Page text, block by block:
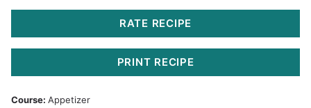
RATE RECIPE
PRINT RECIPE
Course: Appetizer